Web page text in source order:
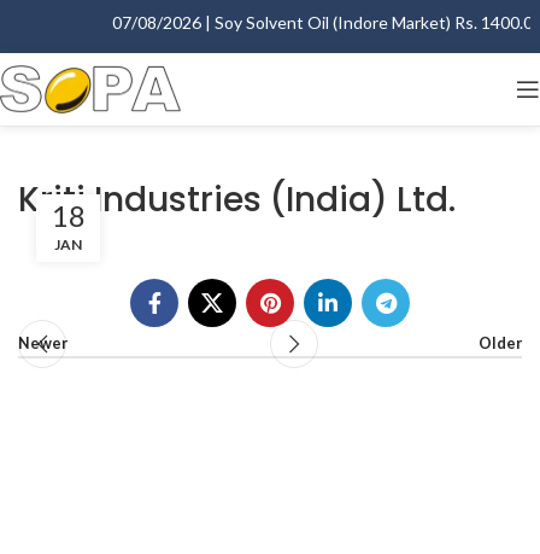
07/08/2026 | Soy Solvent Oil (Indore Market) Rs.
Kriti Industries (India) Ltd.
18
JAN
Newer Older